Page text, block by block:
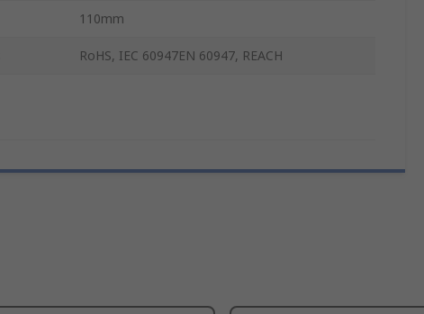
110mm
RoHS, IEC 60947EN 60947, REACH